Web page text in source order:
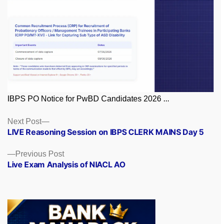
IBPS PO Notice for PwBD Candidates 2026 ...
Posts
navigation
Previous PostPrevious
post:
Live Exam Analysis of NIACL AO
Next Post
Next
post:
LIVE Reasoning Session on IBPS CLERK MAINS Day 5